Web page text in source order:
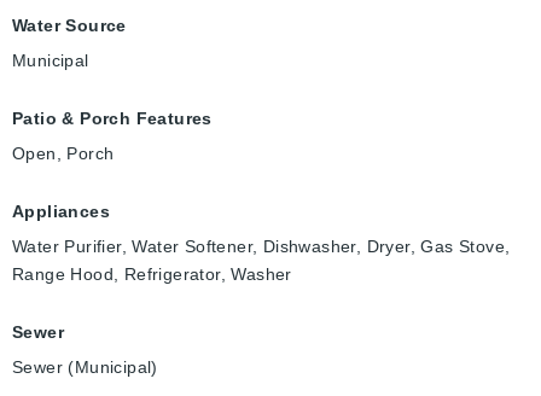
Water Source
Municipal
Patio & Porch Features
Open, Porch
Appliances
Water Purifier, Water Softener, Dishwasher, Dryer, Gas Stove,
Range Hood, Refrigerator, Washer
Sewer
Sewer (Municipal)